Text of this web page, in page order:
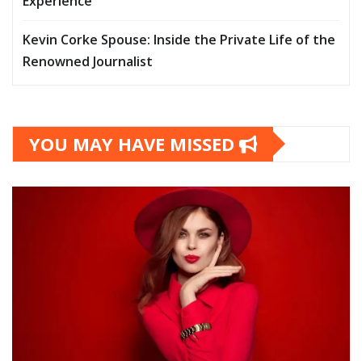
Kevin Corke Spouse: Inside the Private Life of the
Renowned Journalist
YOU MAY HAVE MISSED